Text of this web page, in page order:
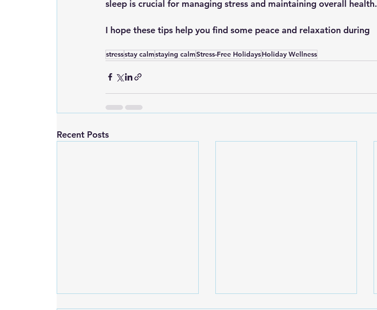
sleep is crucial for managing stress and maintaining overall health.
I hope these tips help you find some peace and relaxation during
stressstay calmstaying calmStress-Free HolidaysHoliday Wellness
Recent Posts